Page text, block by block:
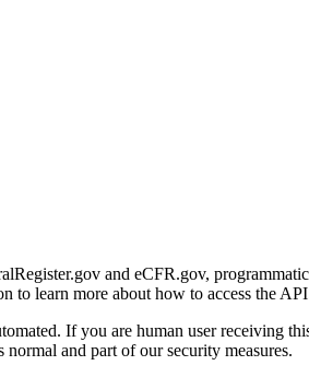
and eCFR.gov,
to learn more about how to access the
If you are human user receiving
and part of our security measures.